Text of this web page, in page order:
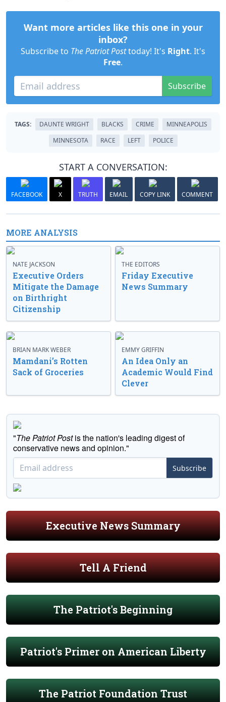
Want more articles like this one in your
inbox?
Subscribe to The Patriot Posttoday! It's Right. It's
Free.
Subscribe
TAGS: DAUNTE WRIGHT BLACKS CRIME
MINNEAPOLIS
MINNESOTA
RACE LEFT POLICE
START A CONVERSATION:
FACEBOOK X TRUTH EMAIL COPY LINK COMMENT
MORE ANALYSIS
NATE JACKSON
Executive Orders
Mitigate the Damage
on Birthright
Citizenship
THE EDITORS
Friday Executive
News Summary
BRIAN MARK WEBER
Mamdani’s Rotten
Sack of Groceries
EMMY GRIFFIN
An Idea Only an
Academic Would Find
Clever
"The Patriot Postis the nation's leading digest of
conservative news and opinion."
Subscribe
Executive News Summary
Tell A Friend
The Patriot's Beginning
Patriot's Primer on American Liberty
The Patriot Foundation Trust